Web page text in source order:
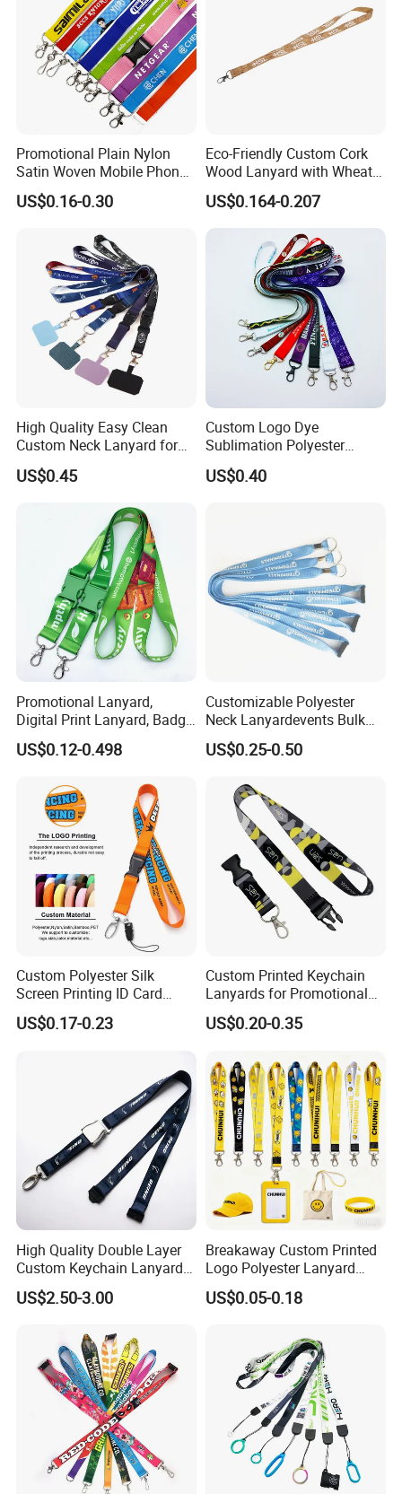
Promotional Plain Nylon
Satin Woven Mobile Phone
Neck Strap Pink Wrist
Keychain Blank Sublimation
Polyester Lanyard with
Logo Custom
US$0.16-0.30
Eco-Friendly Custom Cork
Wood Lanyard with Wheat
Straw Safety Buckle
US$0.164-0.207
High Quality Easy Clean
Custom Neck Lanyard for
Media Passes
US$0.45
Custom Logo Dye
Sublimation Polyester
Keychain Lanyard
Wholesale Neck Lanyard
US$0.40
Promotional Lanyard,
Digital Print Lanyard, Badge
Holder Lanyard, Neck
Lanyard, Sports Lanyard,
Exhibitions Lanyard,
Custom Lanyard
US$0.12-0.498
Customizable Polyester
Neck Lanyardevents Bulk
Order Low MOQ
Promotional Corporate
US$0.25-0.50
Custom Polyester Silk
Screen Printing ID Card
Neck Wrist Lanyard
US$0.17-0.23
Custom Printed Keychain
Lanyards for Promotional
Gifts and Branding
US$0.20-0.35
High Quality Double Layer
Custom Keychain Lanyard
Mini Alloy Seatbelt Buckle
Airplane Lanyard Strap with
Lanyard for Promotion
US$2.50-3.00
Breakaway Custom Printed
Logo Polyester Lanyard
Strap with Staff Strap
US$0.05-0.18